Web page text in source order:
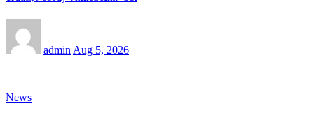
admin Aug 5, 2026
News